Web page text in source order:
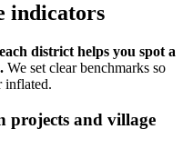
indicators
district helps you spot a
We set clear benchmarks so
inflated.
projects and village